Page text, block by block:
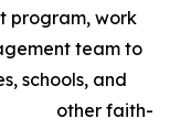
program, work
team to
schools, and
other faith-